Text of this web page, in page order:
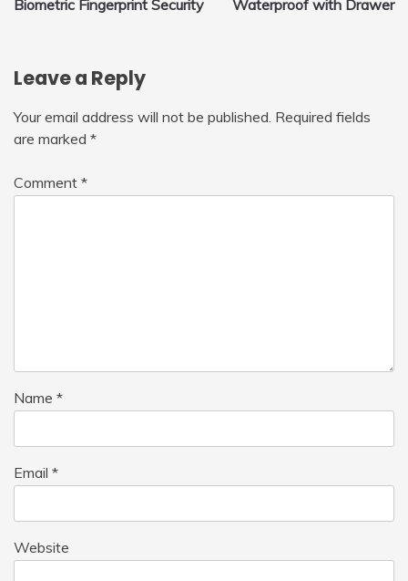
Biometric Fingerprint Security Waterproof with Drawer
Leave a Reply
Your email address will not be published. Required fields
are marked *
Comment *
Name *
Email *
Website